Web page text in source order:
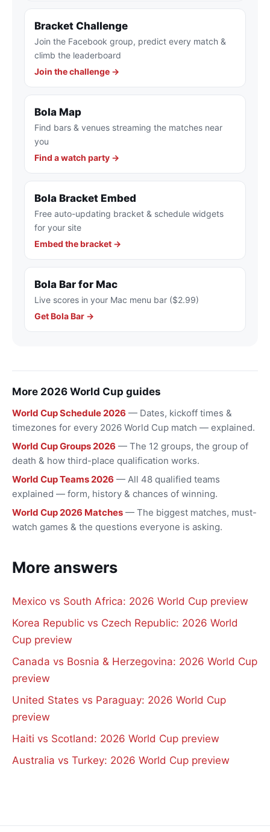
Bracket Challenge
Join the Facebook group, predict every match &
climb the leaderboard
Join the challenge →
Bola Map
Find bars & venues streaming the matches near
you
Find a watch party →
Bola Bracket Embed
Free auto-updating bracket & schedule widgets
for your site
Embed the bracket →
Bola Bar for Mac
Live scores in your Mac menu bar ($2.99)
Get Bola Bar →
More 2026 World Cup guides
World Cup Schedule 2026 — Dates, kickoff times &
timezones for every 2026 World Cup match — explained.
World Cup Groups 2026 — The 12 groups, the group of
death & how third-place qualification works.
World Cup Teams 2026 — All 48 qualified teams
explained — form, history & chances of winning.
World Cup 2026 Matches — The biggest matches, must-
watch games & the questions everyone is asking.
More answers
Mexico vs South Africa: 2026 World Cup preview
Korea Republic vs Czech Republic: 2026 World
Cup preview
Canada vs Bosnia & Herzegovina: 2026 World Cup
preview
United States vs Paraguay: 2026 World Cup
preview
Haiti vs Scotland: 2026 World Cup preview
Australia vs Turkey: 2026 World Cup preview